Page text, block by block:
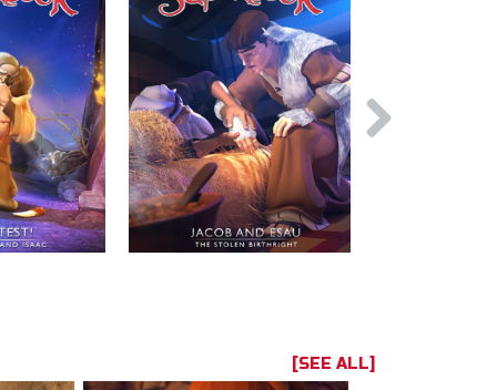
[SEE ALL]